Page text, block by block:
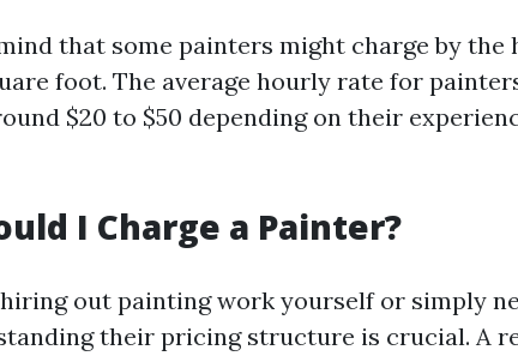
that some painters might charge by the
foot. The average hourly rate for
$20 to $50 depending on their
I Charge a Painter?
out painting work yourself or simply
their pricing structure is crucial. A